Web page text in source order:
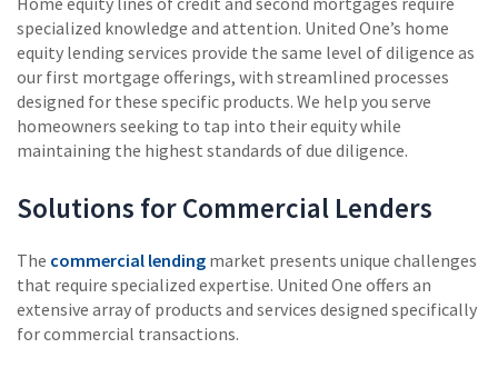
specialized knowledge and attention. United One’s home
equity lending services provide the same level of diligence as
our first mortgage offerings, with streamlined processes
designed for these specific products. We help you serve
homeowners seeking to tap into their equity while
maintaining the highest standards of due diligence.
Solutions for Commercial Lenders
The commercial lending market presents unique challenges
that require specialized expertise. United One offers an
extensive array of products and services designed specifically
for commercial transactions.